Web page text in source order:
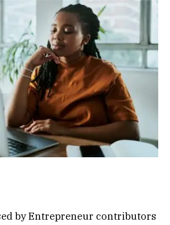
by Entrepreneur contributors